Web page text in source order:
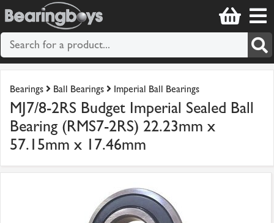
Bearings Ball Bearings Imperial Ball Bearings
MJ7/8-2RS Budget Imperial Sealed Ball
Bearing (RMS7-2RS) 22.23mm x
57.15mm x 17.46mm